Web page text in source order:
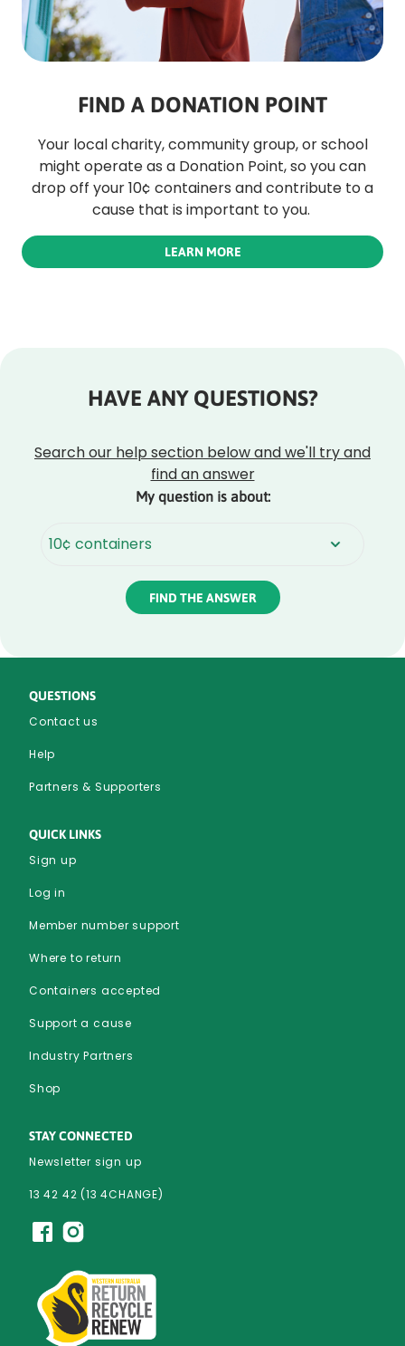
FIND A DONATION POINT
Your local charity, community group, or school
might operate as a Donation Point, so you can
drop off your 10¢ containers and contribute to a
cause that is important to you.
LEARN MORE
HAVE ANY QUESTIONS?
Search our help section below and we'll try and
find an answer
My question is about:
QUESTIONS
Contact us
Help
Partners & Supporters
QUICK LINKS
Sign up
Log in
Member number support
Where to return
Containers accepted
Support a cause
Industry Partners
Shop
STAY CONNECTED
Newsletter sign up
13 42 42 (13 4CHANGE)